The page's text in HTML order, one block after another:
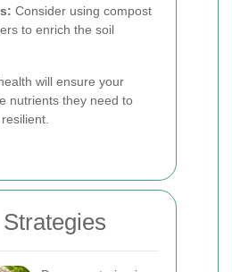
Consider using compost
to enrich the soil
will ensure your
nutrients they need to